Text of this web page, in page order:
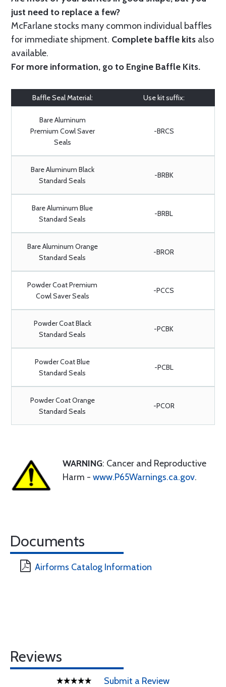
just need to replace a few?
McFarlane stocks many common individual baffles
for immediate shipment. Complete baffle kits also
available.
For more information, go to Engine Baffle Kits.
Baffle Seal Material: Use kit suffix:
Bare Aluminum
Premium Cowl Saver
Seals
-BRCS
Bare Aluminum Black
Standard Seals
-BRBK
Bare Aluminum Blue
Standard Seals
-BRBL
Bare Aluminum Orange
Standard Seals
-BROR
Powder Coat Premium
Cowl Saver Seals
-PCCS
Powder Coat Black
Standard Seals
-PCBK
Powder Coat Blue
Standard Seals
-PCBL
Powder Coat Orange
Standard Seals
-PCOR
WARNING: Cancer and Reproductive
Harm - www.P65Warnings.ca.gov.
Documents
Airforms Catalog Information
Reviews
Submit a Review